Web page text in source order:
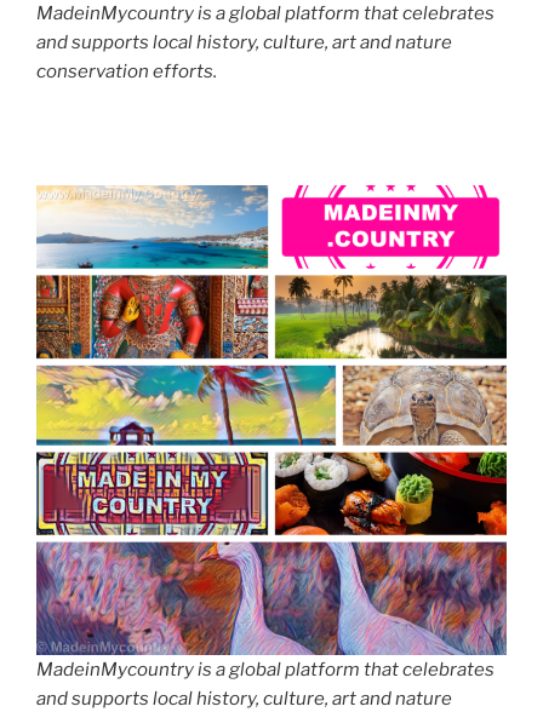
MadeinMycountry is a global platform that celebrates
and supports local history, culture, art and nature
conservation efforts.
MadeinMycountry is a global platform that celebrates
and supports local history, culture, art and nature